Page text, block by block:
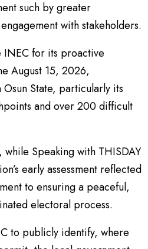
such by greater
with stakeholders.
INEC for its proactive
August 15, 2026,
State, particularly its
and over 200 difficult
Speaking with THISDAY
early assessment reflected
to ensuring a peaceful,
electoral process.
to publicly identify, where